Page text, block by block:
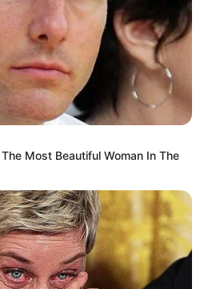
Most Beautiful Woman In The